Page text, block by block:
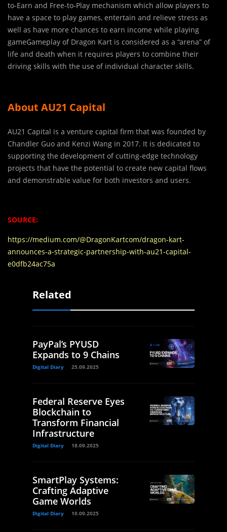
to-Earn and Free-to-Play mechanism which allow players to
have a space to play games, entertain and relieve stress as
well as have more chances to earn income while playing
gameGameplay of Dragon Kart is considered as a “arena” of
life and death when it requires players to combine their
driving skills with the use of individual character skills.
About AU21 Capital
AU21 Capital is a venture capital firm that was founded by
Chandler Guo and Kenzi Wang in 2017. It is dedicated to
supporting the development of cutting-edge technology
projects that have the potential to create new capital flows
and demonstrable value for both investors and users.
SOURCE:
https://medium.com/@DragonKartcom/dragon-kart-
announces-a-strategic-partnership-with-au21-capital-
e0dfb24ac75a
Related
PayPal’s PYUSD
Expands to 9 Chains
Digital Diary 25.09.2025
Federal Reserve Eyes
Blockchain to
Transform Financial
Infrastructure
Digital Diary 18.09.2025
SmartPlay Systems:
Crafting Adaptive
Game Worlds
Digital Diary 10.09.2025